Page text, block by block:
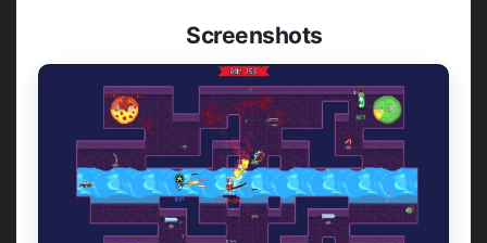
Screenshots